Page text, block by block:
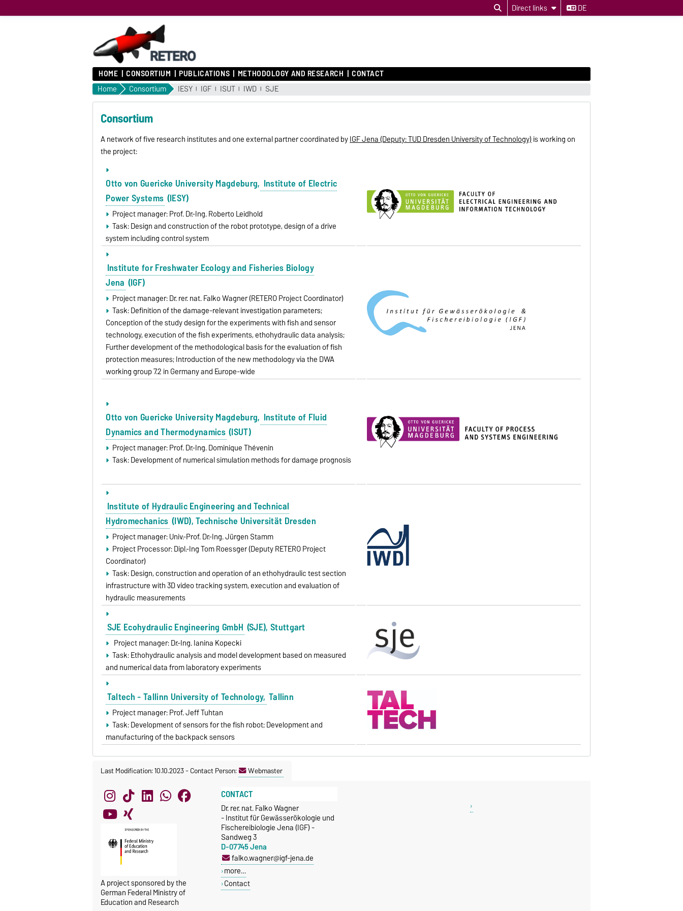
Direct links DE
HOME CONSORTIUM PUBLICATIONS METHODOLOGY AND RESEARCH CONTACT
Home Consortium IESY IGF ISUT IWD SJE
Consortium
A network of five research institutes and one external partner coordinated byIGF Jena (Deputy: TUD Dresden University of Technology) is working on
the project:
Otto von Guericke University Magdeburg, Institute of Electric
Power Systems (IESY)
Project manager: Prof. Dr.-Ing. Roberto Leidhold
Task: Design and construction of the robot prototype, design of a drive
system including control system
Institute for Freshwater Ecology and Fisheries Biology
Jena (IGF)
Project manager: Dr. rer. nat. Falko Wagner (RETERO Project Coordinator)
Task: Definition of the damage-relevant investigation parameters;
Conception of the study design for the experiments with fish and sensor
technology, execution of the fish experiments, ethohydraulic data analysis;
Further development of the methodological basis for the evaluation of fish
protection measures; Introduction of the new methodology via the DWA
working group 7.2 in Germany and Europe-wide
Otto von Guericke University Magdeburg, Institute of Fluid
Dynamics and Thermodynamics (ISUT)
Project manager: Prof. Dr.-Ing. Dominique Thévenin
Task: Development of numerical simulation methods for damage prognosis
Institute of Hydraulic Engineering and Technical
Hydromechanics (IWD), Technische Universität Dresden
Project manager: Univ.-Prof. Dr.-Ing. Jürgen Stamm
Project Processor: Dipl.-Ing Tom Roessger (Deputy RETERO Project
Coordinator)
Task: Design, construction and operation of an ethohydraulic test section
infrastructure with 3D video tracking system, execution and evaluation of
hydraulic measurements
SJE Ecohydraulic Engineering GmbH (SJE), Stuttgart
Project manager: Dr.-Ing. Ianina Kopecki
Task: Ethohydraulic analysis and model development based on measured
and numerical data from laboratory experiments
Taltech - Tallinn University of Technology, Tallinn
Project manager: Prof. Jeff Tuhtan
Task: Development of sensors for the fish robot; Development and
manufacturing of the backpack sensors
Last Modification: 10.10.2023-Contact Person: Webmaster
A project sponsored by the
German Federal Ministry of
Education and Research
CONTACT
Dr. rer. nat. Falko Wagner
- Institut für Gewässerökologie und
Fischereibiologie Jena (IGF) -
Sandweg 3
D-07745 Jena
falko.wagner@igf-jena.de
more…
Contact